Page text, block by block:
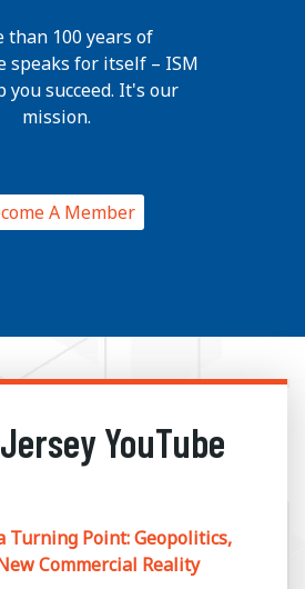
than 100 years of
speaks for itself – ISM
you succeed. It's our
mission.
A Member
YouTube
Turning Point: Geopolitics,
Commercial Reality